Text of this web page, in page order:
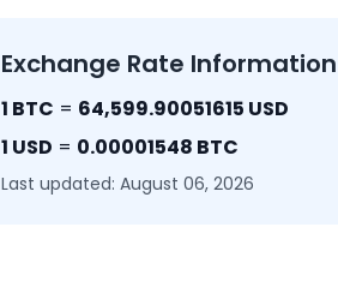
Exchange Rate Information
1 BTC = 64,599.90051615 USD
1 USD = 0.00001548 BTC
Last updated: August 06, 2026